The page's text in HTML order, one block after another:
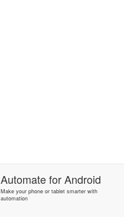
AutomateforAndroid
Make your phone or tablet smarter with
automation